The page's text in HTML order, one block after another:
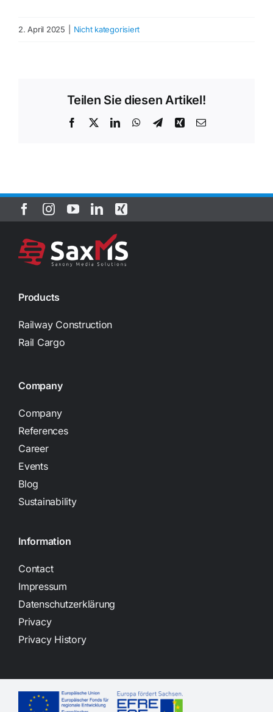
2. April 2025 Nicht kategorisiert
Teilen Sie diesen Artikel!
Facebook
TwitterLinkedInWhatsAppTelegram
Xing Email
Products
Railway Construction
Rail Cargo
Company
Company
References
Career
Events
Blog
Sustainability
Information
Contact
Impressum
Datenschutzerklärung
Privacy
Privacy History